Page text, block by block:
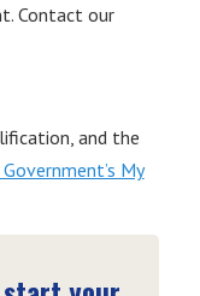
Contact our
and the
My